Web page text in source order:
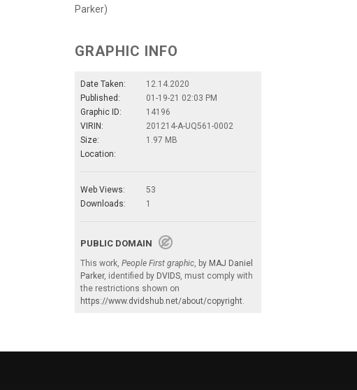
Parker)
GRAPHIC INFO
Date Taken:
12.14.2020
Published:
01-19-21 02:03 PM
Graphic ID:
14196
VIRIN:
201214-A-UQ561-0002
Size:
1.97 MB
Location:
Web Views:
53
Downloads:
1
PUBLIC DOMAIN
This work, People First graphic , by MAJ Daniel
Parker, identified by DVIDS , must comply with
the restrictions shown on
https://www.dvidshub.net/about/copyright